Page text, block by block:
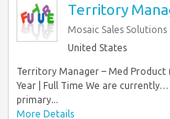
Territory
Mosaic Sales Solutions
United States
Territory Manager – Med Product
Year | Full Time We are
primary...
More Details